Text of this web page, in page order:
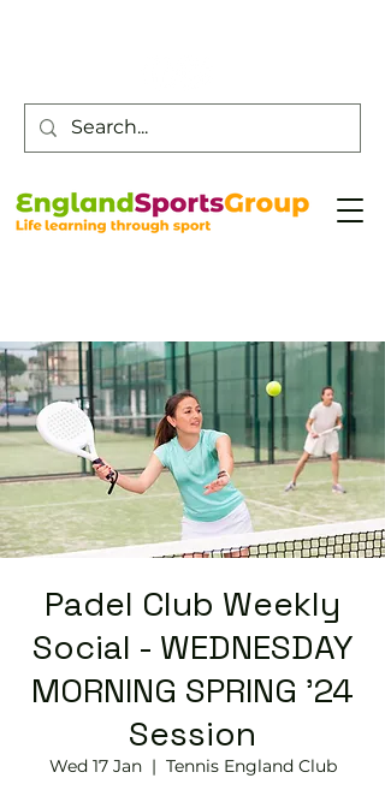
Padel Club Weekly
Social - WEDNESDAY
MORNING SPRING '24
Session
Wed 17 Jan
  |
Tennis England Club